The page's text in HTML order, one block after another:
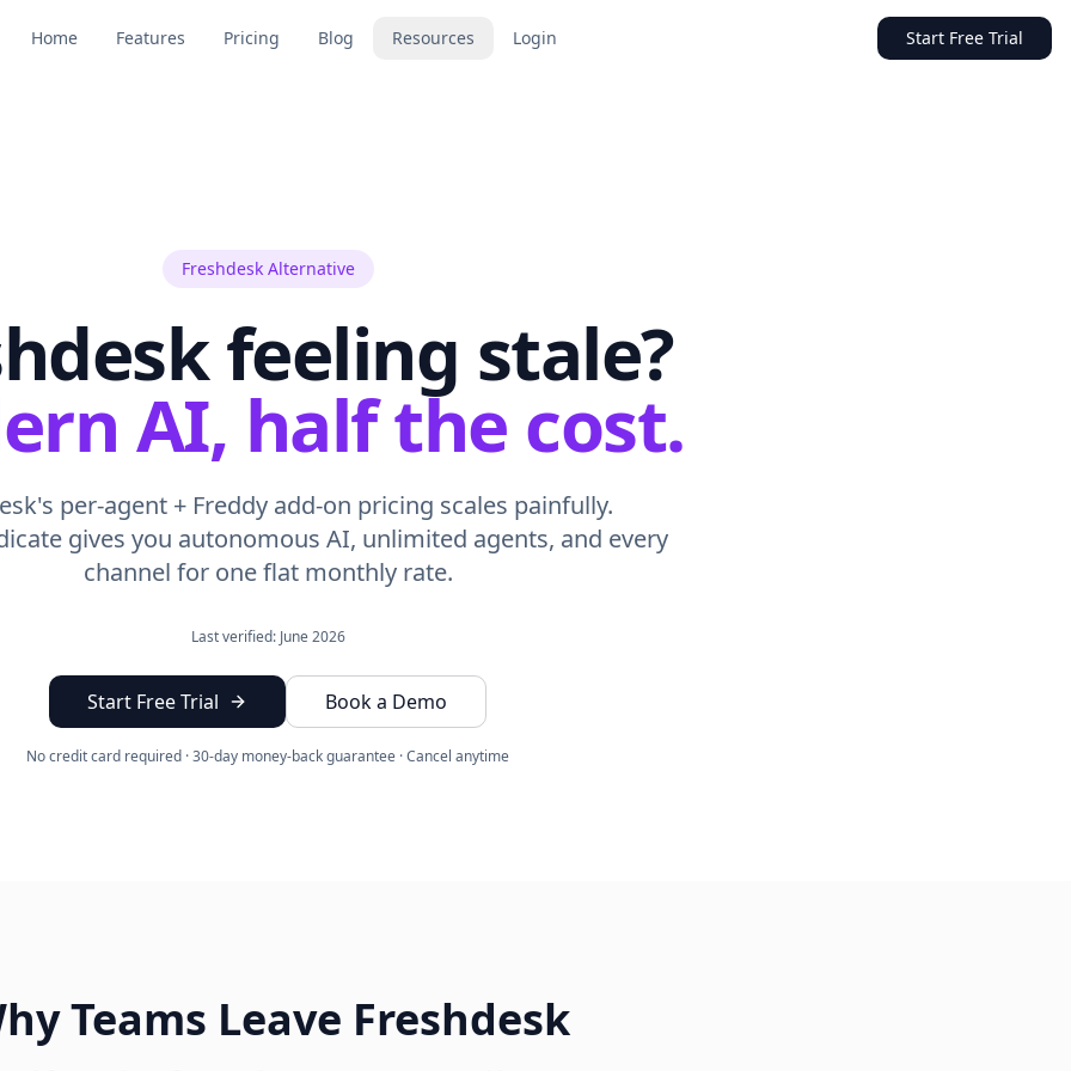
Home Features Pricing Blog Resources Login Start Free Trial
Freshdesk Alternative
feeling stale?
AI, half the cost.
per-agent + Freddy add-on pricing scales painfully.
gives you autonomous AI, unlimited agents, and every
channel for one flat monthly rate.
Last verified: June 2026
Start Free Trial Book a Demo
No credit card required · 30-day money-back guarantee · Cancel anytime
Teams Leave Freshdesk